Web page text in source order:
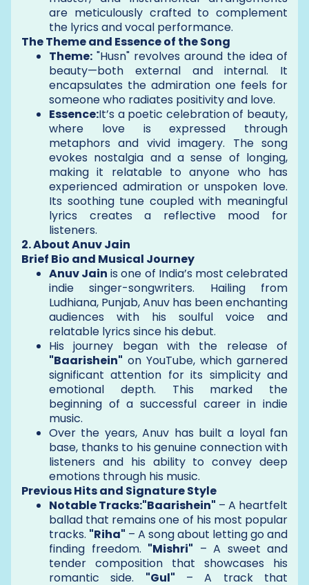
are meticulously crafted to complement
the lyrics and vocal performance.
The Theme and Essence of the Song
Theme: "Husn" revolves around the idea of
beauty—both external and internal. It
encapsulates the admiration one feels for
someone who radiates positivity and love.
Essence:It’s a poetic celebration of beauty,
where love is expressed through
metaphors and vivid imagery. The song
evokes nostalgia and a sense of longing,
making it relatable to anyone who has
experienced admiration or unspoken love.
Its soothing tune coupled with meaningful
lyrics creates a reflective mood for
listeners.
2. About Anuv Jain
Brief Bio and Musical Journey
Anuv Jain is one of India’s most celebrated
indie singer-songwriters. Hailing from
Ludhiana, Punjab, Anuv has been enchanting
audiences with his soulful voice and
relatable lyrics since his debut.
His journey began with the release of
"Baarishein" on YouTube, which garnered
significant attention for its simplicity and
emotional depth. This marked the
beginning of a successful career in indie
music.
Over the years, Anuv has built a loyal fan
base, thanks to his genuine connection with
listeners and his ability to convey deep
emotions through his music.
Previous Hits and Signature Style
Notable Tracks:"Baarishein" – A heartfelt
ballad that remains one of his most popular
tracks. "Riha" – A song about letting go and
finding freedom. "Mishri" – A sweet and
tender composition that showcases his
romantic side. "Gul" – A track that